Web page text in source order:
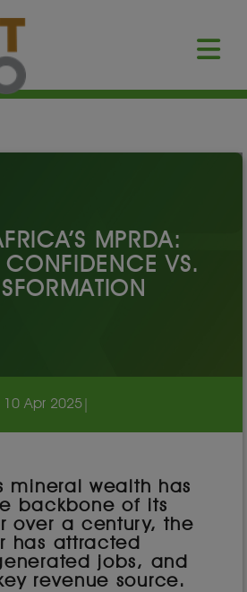
MPRDA:
CONFIDENCE VS.
10 Apr 2025|
mineral wealth has
backbone of its
over a century, the
has attracted
jobs, and
revenue source.